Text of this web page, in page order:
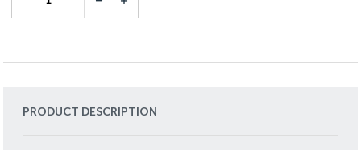
PRODUCT DESCRIPTION